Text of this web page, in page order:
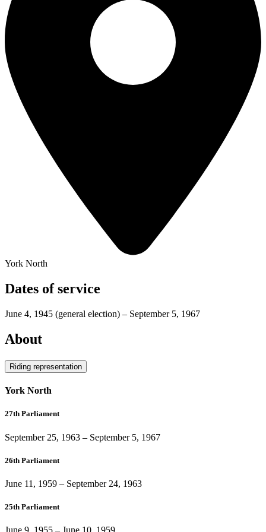
York North
Dates of service
June 4, 1945 (general election) – September 5, 1967
About
Riding representation
York North
27th Parliament
September 25, 1963 – September 5, 1967
26th Parliament
June 11, 1959 – September 24, 1963
25th Parliament